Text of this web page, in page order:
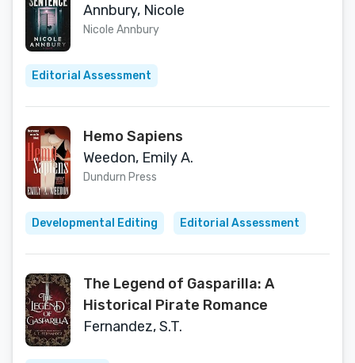
Annbury, Nicole
Nicole Annbury
Editorial Assessment
Hemo Sapiens
Weedon, Emily A.
Dundurn Press
Developmental Editing Editorial Assessment
The Legend of Gasparilla: A
Historical Pirate Romance
Fernandez, S.T.